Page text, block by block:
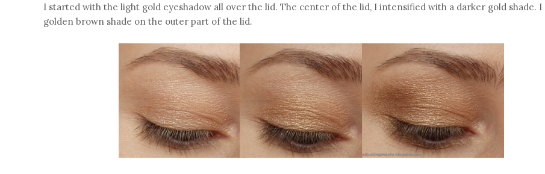
I started with the light gold eyeshadow all over the lid. The center of the lid, I intensified with a darker gold shade. I
golden brown shade on the outer part of the lid.